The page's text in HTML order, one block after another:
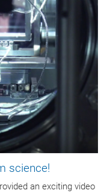
science!
an exciting video